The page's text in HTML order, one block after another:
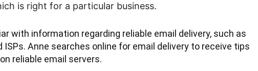
is right for a particular business.
with information regarding reliable email delivery, such as
ISPs. Anne searches online for email delivery to receive tips
reliable email servers.